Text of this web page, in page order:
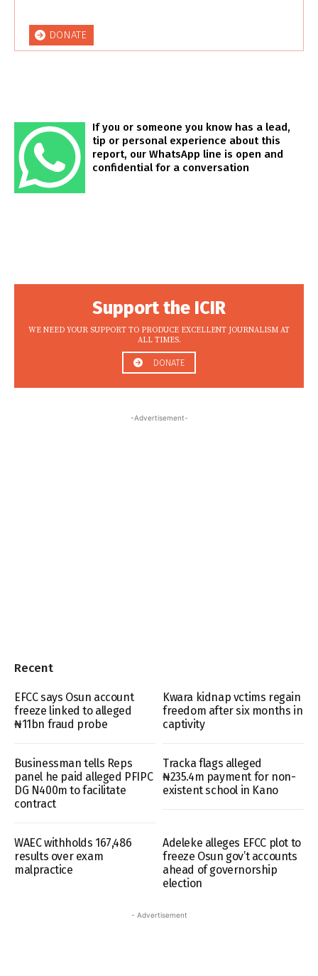
DONATE
If you or someone you know has a lead,
tip or personal experience about this
report, our WhatsApp line is open and
confidential for a conversation
Support the ICIR
WE NEED YOUR SUPPORT TO PRODUCE EXCELLENT JOURNALISM AT
ALL TIMES.
DONATE
-Advertisement-
Recent
EFCC says Osun account
freeze linked to alleged
₦11bn fraud probe
Kwara kidnap vctims regain
freedom after six months in
captivity
Businessman tells Reps
panel he paid alleged PFIPC
DG N400m to facilitate
contract
Tracka flags alleged
₦235.4m payment for non-
existent school in Kano
WAEC withholds 167,486
results over exam
malpractice
Adeleke alleges EFCC plot to
freeze Osun gov’t accounts
ahead of governorship
election
- Advertisement